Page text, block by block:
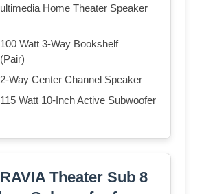
Home Theater Speaker
Watt 3-Way Bookshelf
Way Center Channel Speaker
Watt 10-Inch Active Subwoofer
Theater Sub 8